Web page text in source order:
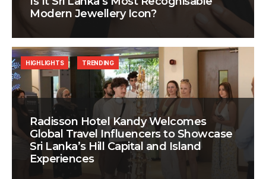
Modern Jewellery Icon?
Radisson Hotel Kandy Welcomes
Global Travel Influencers to Showcase
Sri Lanka’s Hill Capital and Island
Experiences
HIGHLIGHTS TRENDING